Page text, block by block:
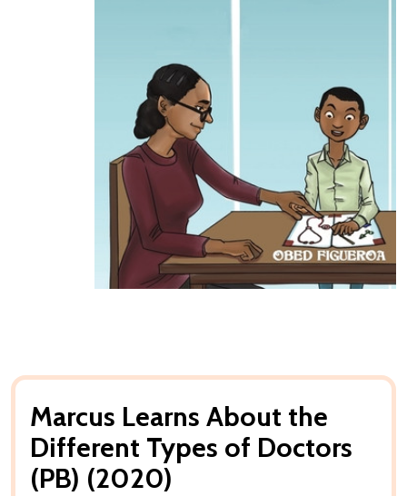
Marcus Learns About the
Different Types of Doctors
(PB) (2020)